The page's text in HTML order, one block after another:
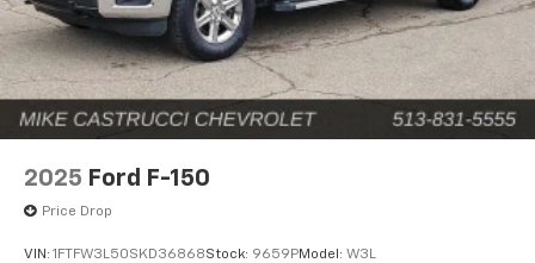
2025 Ford F-150
Price Drop
VIN: 1FTFW3L50SKD36868Stock: 9659PModel: W3L